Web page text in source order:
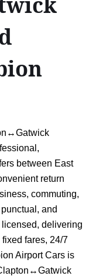
between East
return
commuting,
and
delivering
fares, 24/7
Airport Cars is